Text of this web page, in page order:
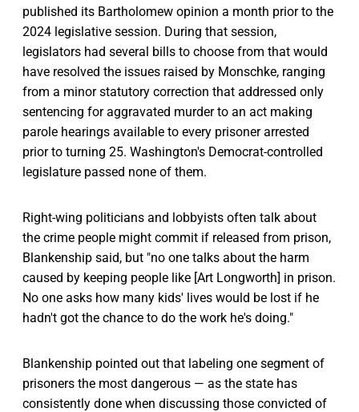
published its Bartholomew opinion a month prior to the
2024 legislative session. During that session,
legislators had several bills to choose from that would
have resolved the issues raised by Monschke, ranging
from a minor statutory correction that addressed only
sentencing for aggravated murder to an act making
parole hearings available to every prisoner arrested
prior to turning 25. Washington's Democrat-controlled
legislature passed none of them.
Right-wing politicians and lobbyists often talk about
the crime people might commit if released from prison,
Blankenship said, but "no one talks about the harm
caused by keeping people like [Art Longworth] in prison.
No one asks how many kids' lives would be lost if he
hadn't got the chance to do the work he's doing."
Blankenship pointed out that labeling one segment of
prisoners the most dangerous — as the state has
consistently done when discussing those convicted of